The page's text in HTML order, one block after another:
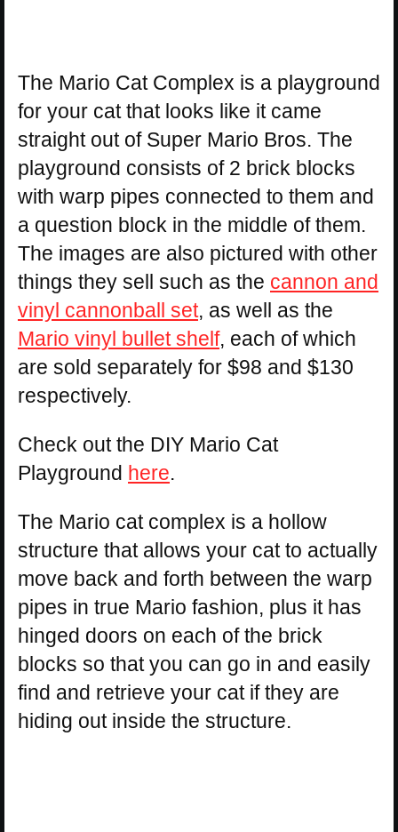
The Mario Cat Complex is a playground
for your cat that looks like it came
straight out of Super Mario Bros. The
playground consists of 2 brick blocks
with warp pipes connected to them and
a question block in the middle of them.
The images are also pictured with other
things they sell such as the cannon and
vinyl cannonball set, as well as the
Mario vinyl bullet shelf, each of which
are sold separately for $98 and $130
respectively.
Check out the DIY Mario Cat
Playground here.
The Mario cat complex is a hollow
structure that allows your cat to actually
move back and forth between the warp
pipes in true Mario fashion, plus it has
hinged doors on each of the brick
blocks so that you can go in and easily
find and retrieve your cat if they are
hiding out inside the structure.